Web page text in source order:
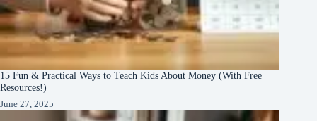
15 Fun & Practical Ways to Teach Kids About Money (With Free
Resources!)
June 27, 2025